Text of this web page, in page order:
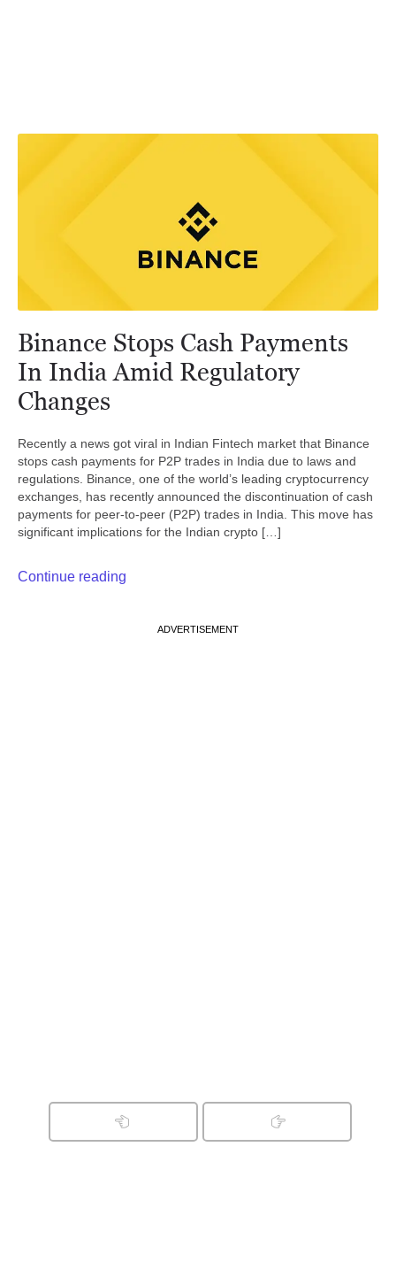
Binance Stops Cash Payments
In India Amid Regulatory
Changes
Recently a news got viral in Indian Fintech market that Binance
stops cash payments for P2P trades in India due to laws and
regulations. Binance, one of the world’s leading cryptocurrency
exchanges, has recently announced the discontinuation of cash
payments for peer-to-peer (P2P) trades in India. This move has
significant implications for the Indian crypto […]
Continue reading
ADVERTISEMENT